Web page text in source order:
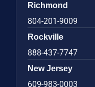
Richmond
804-201-9009
Rockville
888-437-7747
New Jersey
609-983-0003